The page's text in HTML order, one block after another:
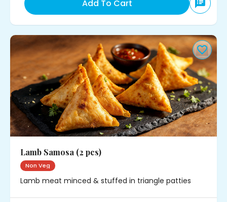
Add To Cart
Lamb Samosa (2 pcs)
Non Veg
Lamb meat minced & stuffed in triangle patties